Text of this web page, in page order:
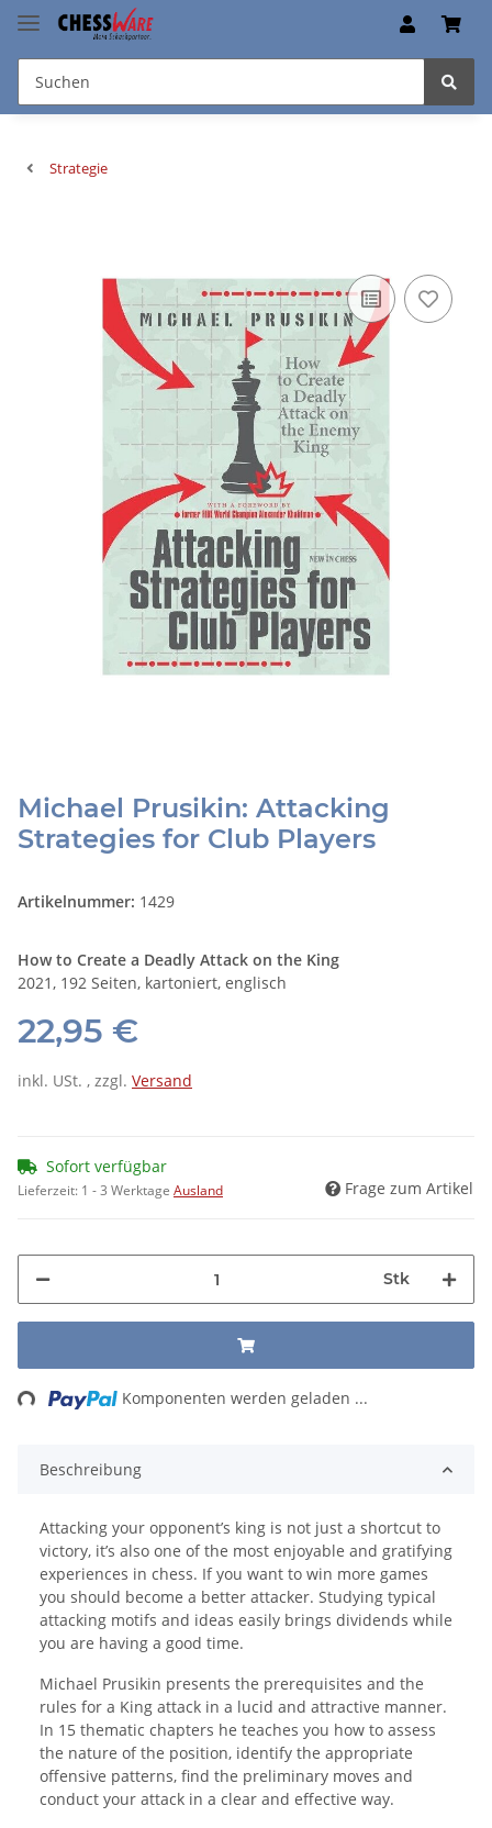
Strategie
Michael Prusikin: Attacking
Strategies for Club Players
Artikelnummer: 1429
How to Create a Deadly Attack on the King
2021, 192 Seiten, kartoniert, englisch
22,95 €
inkl. USt. , zzgl. Versand
Sofort verfügbar
Lieferzeit: 1 - 3 Werktage Ausland Frage zum Artikel
Stk
Komponenten werden geladen ...
Beschreibung
Attacking your opponent’s king is not just a shortcut to
victory, it’s also one of the most enjoyable and gratifying
experiences in chess. If you want to win more games
you should become a better attacker. Studying typical
attacking motifs and ideas easily brings dividends while
you are having a good time.
Michael Prusikin presents the prerequisites and the
rules for a King attack in a lucid and attractive manner.
In 15 thematic chapters he teaches you how to assess
the nature of the position, identify the appropriate
offensive patterns, find the preliminary moves and
conduct your attack in a clear and effective way.